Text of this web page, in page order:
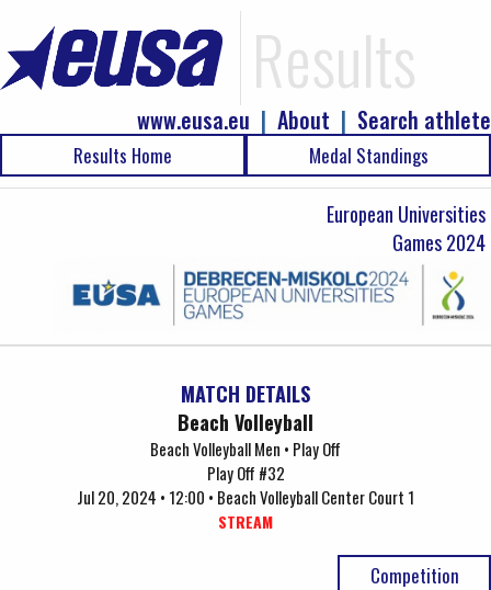
Results
Search athlete
|
About
|
www.eusa.eu
Results Home Medal Standings
European Universities
Games 2024
MATCH DETAILS
Beach Volleyball
Beach Volleyball Men • Play Off
Play Off #32
Jul 20, 2024 • 12:00 • Beach Volleyball Center Court 1
STREAM
Competition